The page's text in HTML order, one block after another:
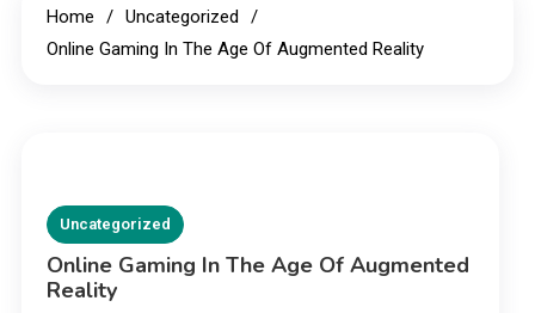
Home
Uncategorized
Online Gaming In The Age Of Augmented Reality
Uncategorized
Online Gaming In The Age Of Augmented
Reality